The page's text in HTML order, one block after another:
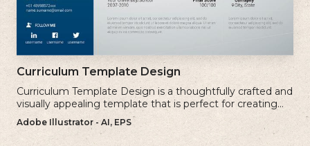
Curriculum Template Design
Curriculum Template Design is a thoughtfully crafted and
visually appealing template that is perfect for creating
professional and well-structured cv.
Adobe Illustrator - AI, EPS